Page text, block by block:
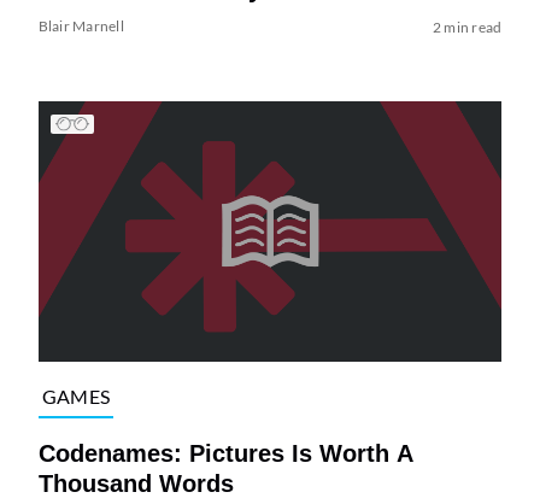
Blair Marnell 2 min read
GAMES
Codenames: Pictures Is Worth A
Thousand Words